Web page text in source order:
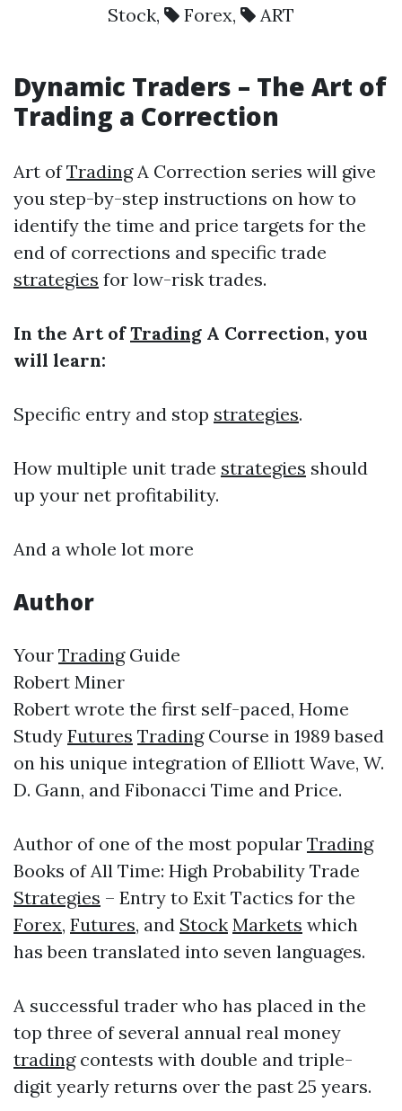
Stock, Forex, ART
Dynamic Traders – The Art of
Trading a Correction
Art ofTradingA Correction series will give
you step-by-step instructions on how to
identify the time and price targets for the
end of corrections and specific trade
strategies for low-risk trades.
In the Art ofTrading A Correction, you
will learn:
Specific entry and stop strategies.
How multiple unit trade strategies should
up your net profitability.
And a whole lot more
Author
Your TradingGuide
Robert Miner
Robert wrote the first self-paced, Home
Study Futures TradingCourse in 1989 based
on his unique integration of Elliott Wave, W.
D. Gann, and Fibonacci Time and Price.
Author of one of the most popular Trading
Books of All Time: High Probability Trade
Strategies – Entry to Exit Tactics for the
Forex, Futures, and Stock Markets which
has been translated into seven languages.
A successful trader who has placed in the
top three of several annual real money
tradingcontests with double and triple-
digit yearly returns over the past 25 years.